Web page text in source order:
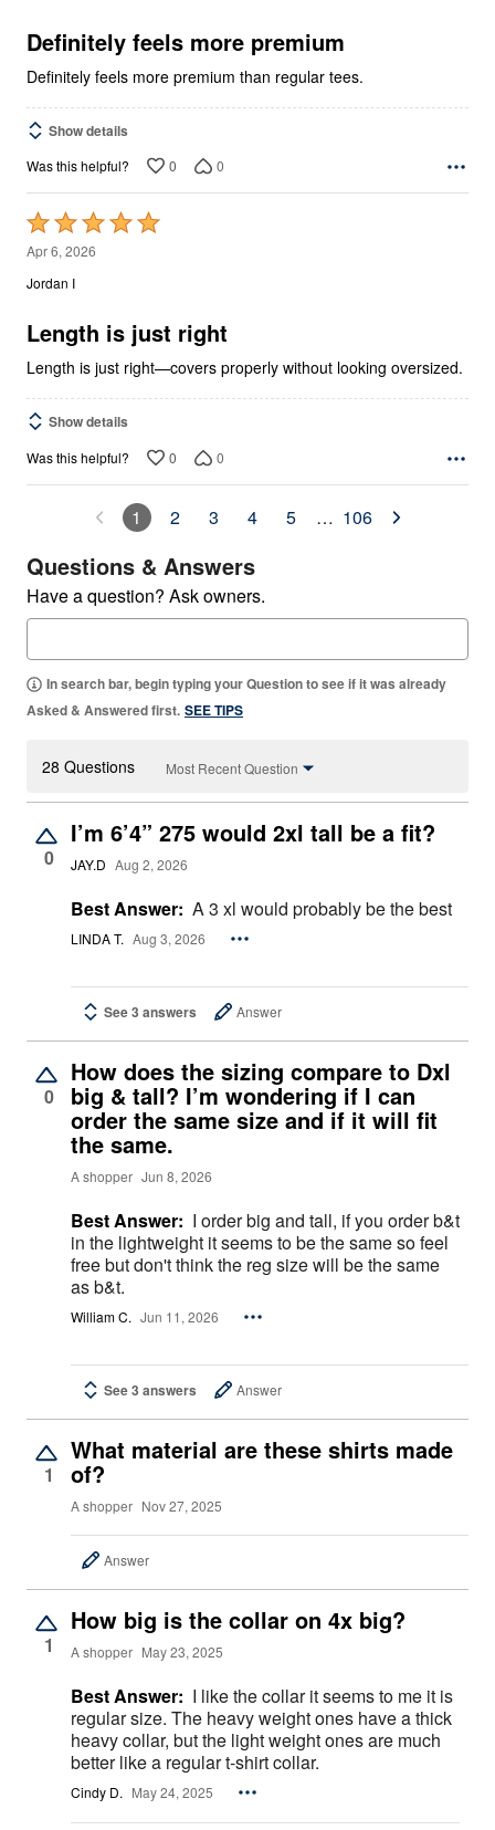
5
Definitely feels more premium
Definitely feels more premium than regular tees.
Show details
Was this helpful? 0 0
Rated
5
out
5
Apr 6, 2026
Jordan I
Length is just right
Length is just right—covers properly without looking oversized.
Show details
Was this helpful? 0 0
1 2 3 4 5 … 106
Questions & Answers
Have a question? Ask owners.
In search bar, begin typing your Question to see if it was already
Asked & Answered first. SEE TIPS
28 Questions Most Recent Question
0
I’m 6’4” 275 would 2xl tall be a fit?
JAY.D Aug 2, 2026
Best Answer: A 3 xl would probably be the best
LINDA T. Aug 3, 2026
See 3 answers Answer
0
How does the sizing compare to Dxl
big & tall? I’m wondering if I can
order the same size and if it will fit
the same.
A shopper Jun 8, 2026
Best Answer: I order big and tall, if you order b&t
in the lightweight it seems to be the same so feel
free but don't think the reg size will be the same
as b&t.
William C. Jun 11, 2026
See 3 answers Answer
1
What material are these shirts made
of?
A shopper Nov 27, 2025
Answer
1
How big is the collar on 4x big?
A shopper May 23, 2025
Best Answer: I like the collar it seems to me it is
regular size. The heavy weight ones have a thick
heavy collar, but the light weight ones are much
better like a regular t-shirt collar.
Cindy D. May 24, 2025